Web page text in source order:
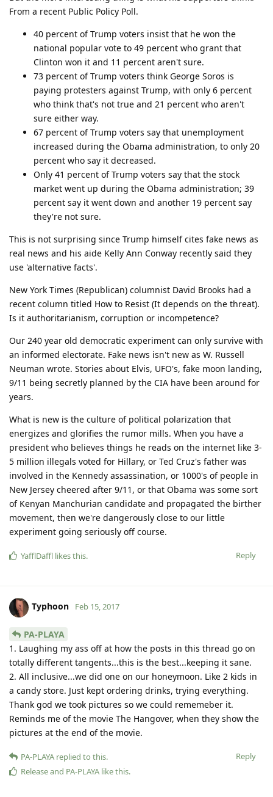
From a recent Public Policy Poll.
40 percent of Trump voters insist that he won the
national popular vote to 49 percent who grant that
Clinton won it and 11 percent aren't sure.
73 percent of Trump voters think George Soros is
paying protesters against Trump, with only 6 percent
who think that's not true and 21 percent who aren't
sure either way.
67 percent of Trump voters say that unemployment
increased during the Obama administration, to only 20
percent who say it decreased.
Only 41 percent of Trump voters say that the stock
market went up during the Obama administration; 39
percent say it went down and another 19 percent say
they're not sure.
This is not surprising since Trump himself cites fake news as
real news and his aide Kelly Ann Conway recently said they
use 'alternative facts'.
New York Times (Republican) columnist David Brooks had a
recent column titled How to Resist (It depends on the threat).
Is it authoritarianism, corruption or incompetence?
Our 240 year old democratic experiment can only survive with
an informed electorate. Fake news isn't new as W. Russell
Neuman wrote. Stories about Elvis, UFO's, fake moon landing,
9/11 being secretly planned by the CIA have been around for
years.
What is new is the culture of political polarization that
energizes and glorifies the rumor mills. When you have a
president who believes things he reads on the internet like 3-
5 million illegals voted for Hillary, or Ted Cruz's father was
involved in the Kennedy assassination, or 1000's of people in
New Jersey cheered after 9/11, or that Obama was some sort
of Kenyan Manchurian candidate and propagated the birther
movement, then we're dangerously close to our little
experiment going seriously off course.
Reply
YafflDaffl likes this.
Typhoon Feb 15, 2017
PA-PLAYA
1. Laughing my ass off at how the posts in this thread go on
totally different tangents...this is the best...keeping it sane.
2. All inclusive...we did one on our honeymoon. Like 2 kids in
a candy store. Just kept ordering drinks, trying everything.
Thank god we took pictures so we could rememeber it.
Reminds me of the movie The Hangover, when they show the
pictures at the end of the movie.
Reply
PA-PLAYA replied to this.
Releaseand PA-PLAYA like this.